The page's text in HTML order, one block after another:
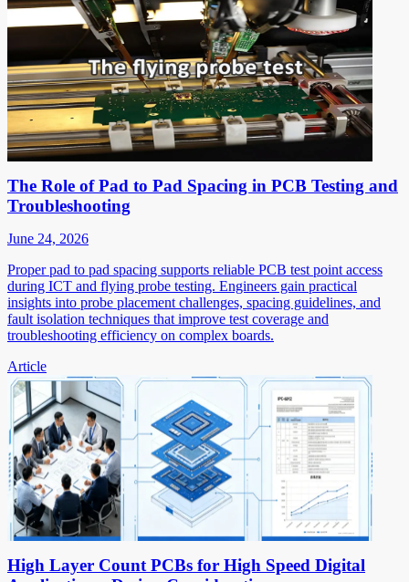
The Role of Pad to Pad Spacing in PCB Testing and
Troubleshooting
June 24, 2026
Proper pad to pad spacing supports reliable PCB test point access
during ICT and flying probe testing. Engineers gain practical
insights into probe placement challenges, spacing guidelines, and
fault isolation techniques that improve test coverage and
troubleshooting efficiency on complex boards.
Article
High Layer Count PCBs for High Speed Digital